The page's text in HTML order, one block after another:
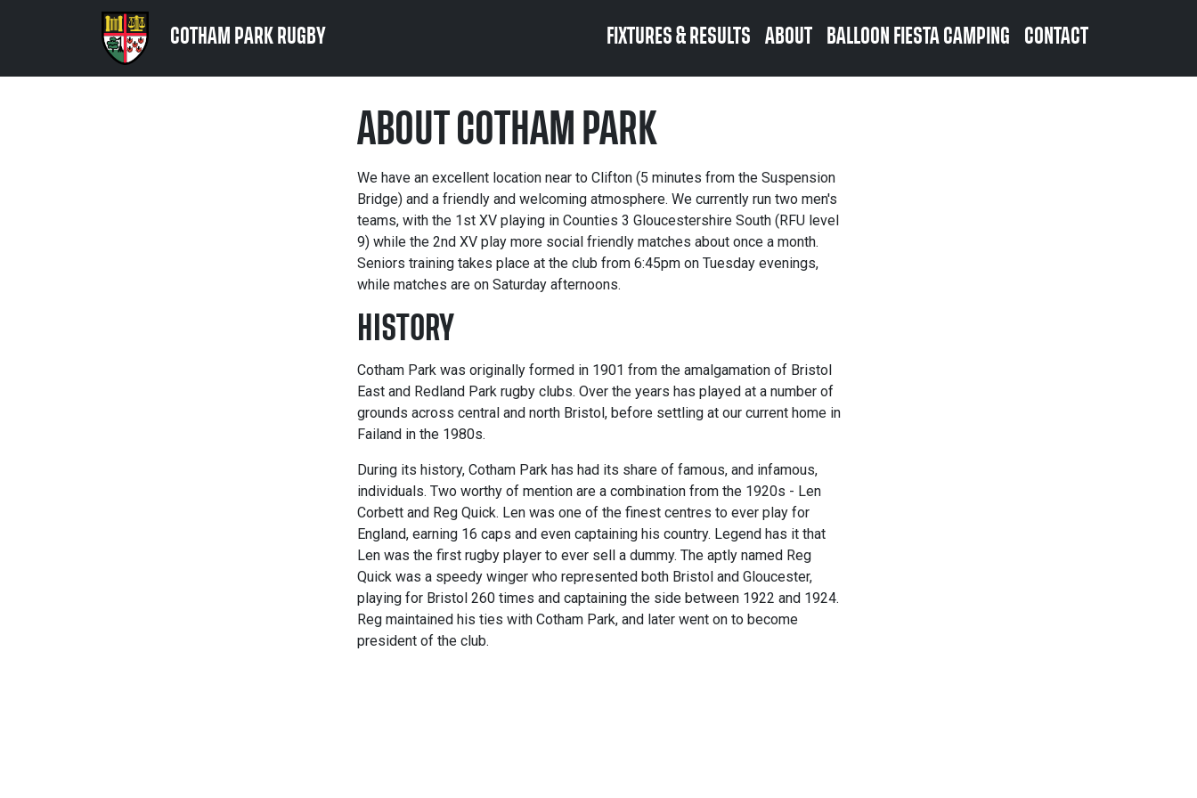
COTHAM PARK RUGBY FIXTURES & RESULTS ABOUT BALLOON FIESTA CAMPING CONTACT
ABOUT COTHAM PARK
We have an excellent location near to Clifton (5 minutes from the Suspension
Bridge) and a friendly and welcoming atmosphere. We currently run two men's
teams, with the 1st XV playing in Counties 3 Gloucestershire South (RFU level
9) while the 2nd XV play more social friendly matches about once a month.
Seniors training takes place at the club from 6:45pm on Tuesday evenings,
while matches are on Saturday afternoons.
HISTORY
Cotham Park was originally formed in 1901 from the amalgamation of Bristol
East and Redland Park rugby clubs. Over the years has played at a number of
grounds across central and north Bristol, before settling at our current home in
Failand in the 1980s.
During its history, Cotham Park has had its share of famous, and infamous,
individuals. Two worthy of mention are a combination from the 1920s - Len
Corbett and Reg Quick. Len was one of the finest centres to ever play for
England, earning 16 caps and even captaining his country. Legend has it that
Len was the first rugby player to ever sell a dummy. The aptly named Reg
Quick was a speedy winger who represented both Bristol and Gloucester,
playing for Bristol 260 times and captaining the side between 1922 and 1924.
Reg maintained his ties with Cotham Park, and later went on to become
president of the club.